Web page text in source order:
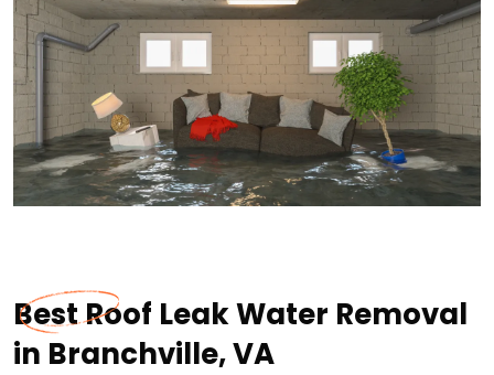
Best Roof Leak Water Removal
in Branchville, VA